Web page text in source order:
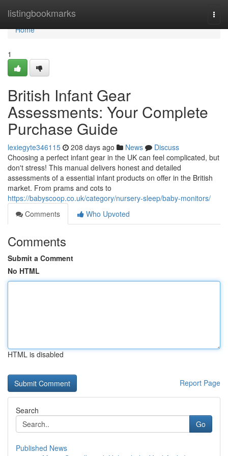
listingbookmarks
Home
Home
1
British Infant Gear
Assessments: Your Complete
Purchase Guide
lexiegyte346115 208 days ago News
Discuss
Choosing a perfect infant gear in the UK can feel complicated, but
don't stress! This manual delivers honest and detailed
assessments of a essential infant products on offer in the British
market. From prams and cots to
https://babyscoop.co.uk/category/nursery-sleep/baby-monitors/
Comments
Who Upvoted
Comments
Submit a Comment
No HTML
HTML is disabled
Report Page
Search
Go
Published News